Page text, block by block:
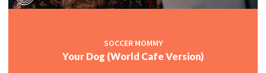
SOCCER MOMMY
Your Dog (World Cafe Version)